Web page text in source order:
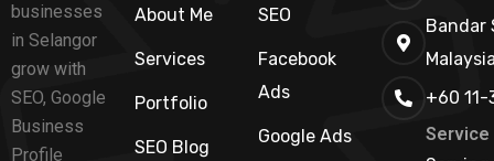
businesses
in Selangor
grow with
SEO, Google
Business
Profile
About Me
Services
Portfolio
SEO Blog
SEO
Facebook
Ads
Google Ads
Bandar
+60 11-
Service